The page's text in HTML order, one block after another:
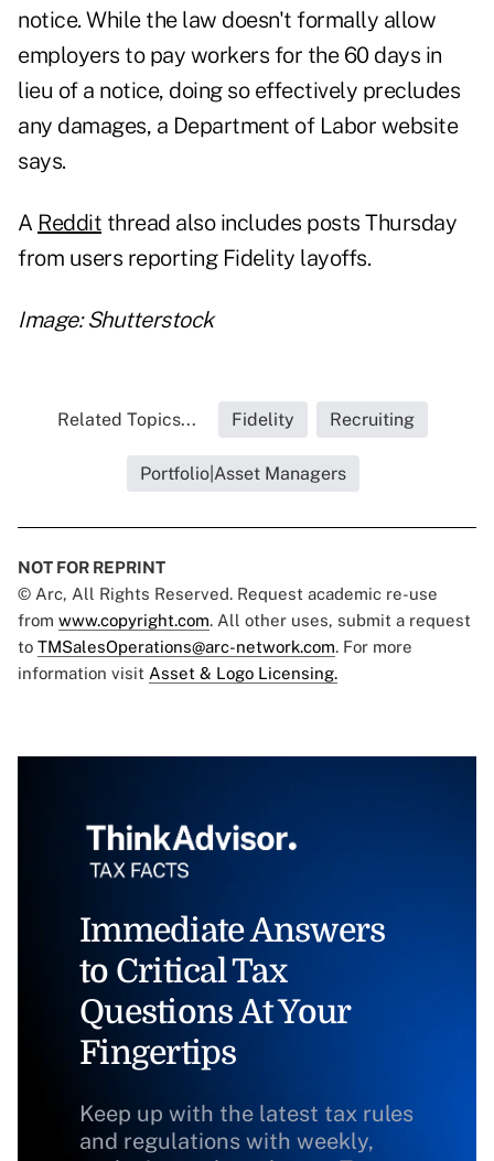
notice. While the law doesn't formally allow
employers to pay workers for the 60 days in
lieu of a notice, doing so effectively precludes
any damages, a Department of Labor website
says.
A Reddit thread also includes posts Thursday
from users reporting Fidelity layoffs.
Image: Shutterstock
Related Topics... Fidelity Recruiting
Portfolio|Asset Managers
NOT FOR REPRINT
© Arc, All Rights Reserved. Request academic re-use
from www.copyright.com. All other uses, submit a request
to TMSalesOperations@arc-network.com. For more
information visit Asset & Logo Licensing.
Immediate Answers
to Critical Tax
Questions At Your
Fingertips
Keep up with the latest tax rules
and regulations with weekly,